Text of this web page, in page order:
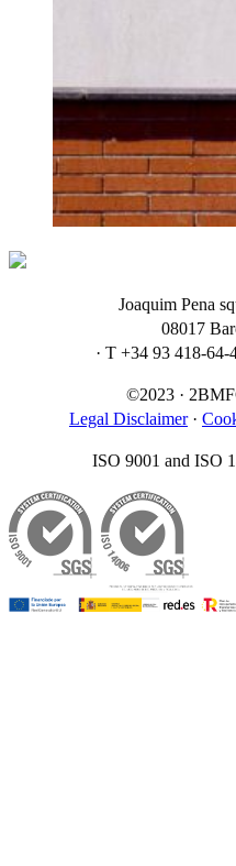
Joaquim Pena
08017
· T +34 93 418-64-
©2023 ·
Legal Disclaimer·
ISO 9001 and ISO